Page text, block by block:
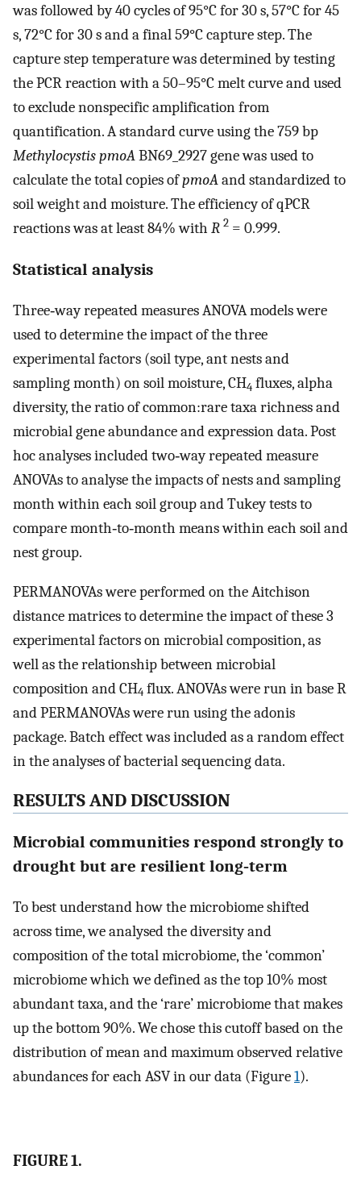
was followed by 40 cycles of 95°C for 30 s, 57°C for 45
s, 72°C for 30 s and a final 59°C capture step. The
capture step temperature was determined by testing
the PCR reaction with a 50–95°C melt curve and used
to exclude nonspecific amplification from
quantification. A standard curve using the 759 bp
Methylocystis pmoABN69_2927 gene was used to
calculate the total copies ofpmoAand standardized to
soil weight and moisture. The efficiency of qPCR
reactions was at least 84% with R 2 = 0.999.
Statistical analysis
Three‐way repeated measures ANOVA models were
used to determine the impact of the three
experimental factors (soil type, ant nests and
sampling month) on soil moisture, CH4 fluxes, alpha
diversity, the ratio of common:rare taxa richness and
microbial gene abundance and expression data. Post
hoc analyses included two‐way repeated measure
ANOVAs to analyse the impacts of nests and sampling
month within each soil group and Tukey tests to
compare month‐to‐month means within each soil and
nest group.
PERMANOVAs were performed on the Aitchison
distance matrices to determine the impact of these 3
experimental factors on microbial composition, as
well as the relationship between microbial
composition and CH4 flux. ANOVAs were run in base R
and PERMANOVAs were run using the adonis
package. Batch effect was included as a random effect
in the analyses of bacterial sequencing data.
RESULTS AND DISCUSSION
Microbial communities respond strongly to
drought but are resilient long‐term
To best understand how the microbiome shifted
across time, we analysed the diversity and
composition of the total microbiome, the ‘common’
microbiome which we defined as the top 10% most
abundant taxa, and the ‘rare’ microbiome that makes
up the bottom 90%. We chose this cutoff based on the
distribution of mean and maximum observed relative
abundances for each ASV in our data (Figure1).
FIGURE 1.